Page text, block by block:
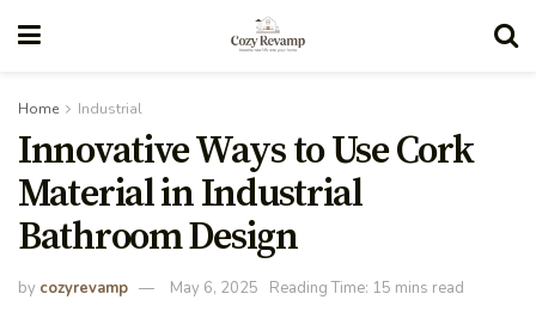
Home Industrial
Innovative Ways to Use Cork
Material in Industrial
Bathroom Design
by cozyrevamp May 6, 2025 Reading Time: 15 mins read